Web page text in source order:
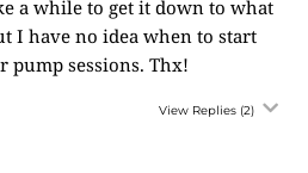
a while to get it down to what
I have no idea when to start
pump sessions. Thx!
View Replies (2)